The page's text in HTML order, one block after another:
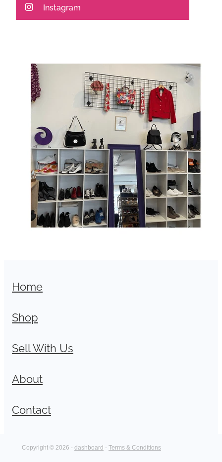
Instagram
Home
Shop
Sell With Us
About
Contact
Copyright © 2026 - dashboard - Terms & Conditions